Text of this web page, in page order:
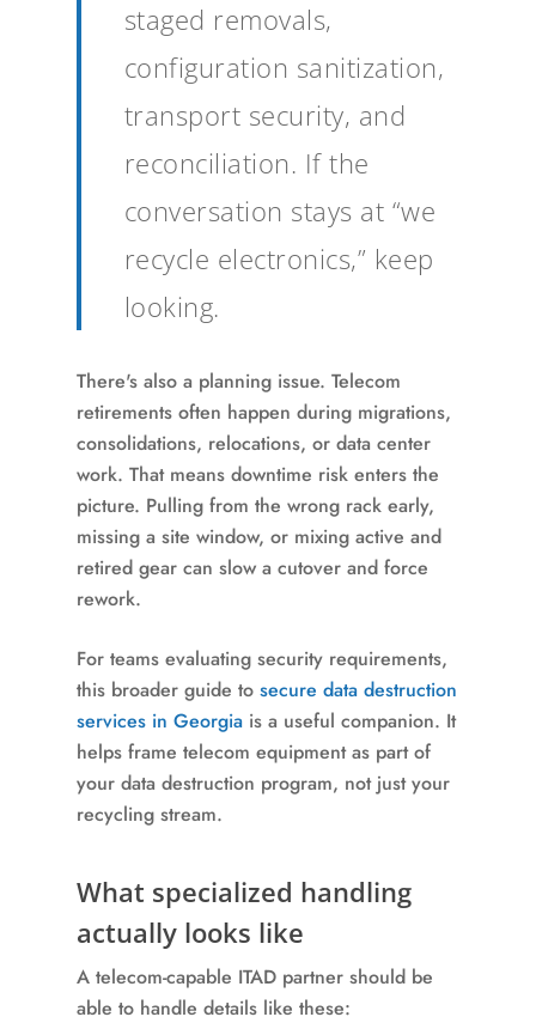
staged removals,
configuration sanitization,
transport security, and
reconciliation. If the
conversation stays at “we
recycle electronics,” keep
looking.
There's also a planning issue. Telecom
retirements often happen during migrations,
consolidations, relocations, or data center
work. That means downtime risk enters the
picture. Pulling from the wrong rack early,
missing a site window, or mixing active and
retired gear can slow a cutover and force
rework.
For teams evaluating security requirements,
this broader guide to secure data destruction
services in Georgia is a useful companion. It
helps frame telecom equipment as part of
your data destruction program, not just your
recycling stream.
What specialized handling
actually looks like
A telecom-capable ITAD partner should be
able to handle details like these: